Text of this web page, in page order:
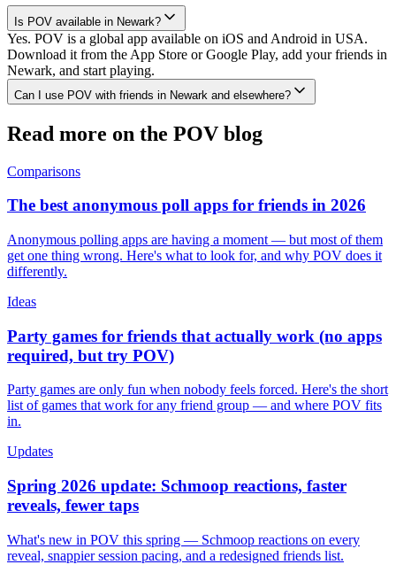
Is POV available in Newark?
Yes. POV is a global app available on iOS and Android in USA.
Download it from the App Store or Google Play, add your friends in
Newark, and start playing.
Can I use POV with friends in Newark and elsewhere?
Read more on the POV blog
Comparisons
The best anonymous poll apps for friends in 2026
Anonymous polling apps are having a moment — but most of them
get one thing wrong. Here's what to look for, and why POV does it
differently.
Ideas
Party games for friends that actually work (no apps
required, but try POV)
Party games are only fun when nobody feels forced. Here's the short
list of games that work for any friend group — and where POV fits
in.
Updates
Spring 2026 update: Schmoop reactions, faster
reveals, fewer taps
What's new in POV this spring — Schmoop reactions on every
reveal, snappier session pacing, and a redesigned friends list.